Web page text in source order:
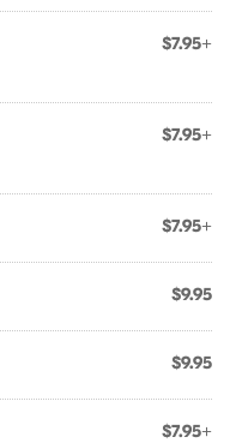
$7.95+
$7.95+
$7.95+
$9.95
$9.95
$7.95+